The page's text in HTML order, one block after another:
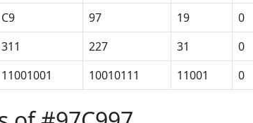
C9 97 19 0
311 227 31 0
11001001 10010111 11001 0